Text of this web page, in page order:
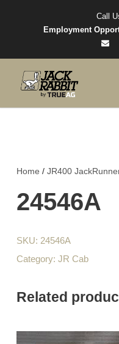
Call
Employment
Home / JR400
24546A
SKU: 24546A
Category: JR Cab
Related